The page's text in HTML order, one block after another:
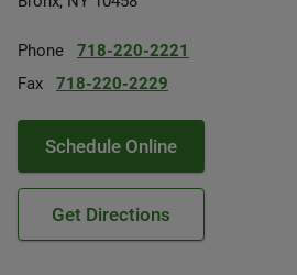
Phone
718-220-2221
Fax
718-220-2229
Schedule Online
Get Directions